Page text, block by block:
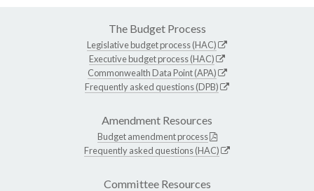
The Budget Process
Legislative budget process (HAC)
Executive budget process (HAC)
Commonwealth Data Point (APA)
Frequently asked questions (DPB)
Amendment Resources
Budget amendment process
Frequently asked questions (HAC)
Committee Resources